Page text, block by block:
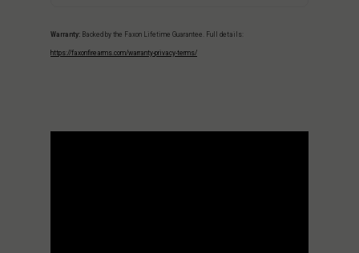
Warranty: Backed by the Faxon Lifetime Guarantee. Full details:
https://faxonfirearms.com/warranty-privacy-terms/